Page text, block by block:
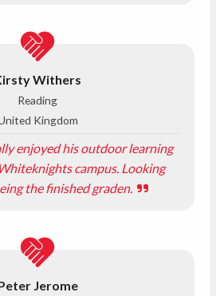
Withers
Reading
Kingdom
enjoyed his outdoor learning
campus. Looking
the finished graden.
Jerome